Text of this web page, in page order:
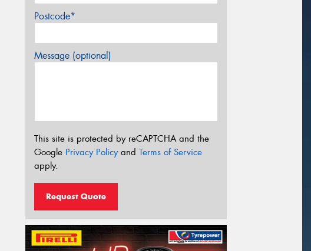
Postcode*
Message (optional)
This site is protected by reCAPTCHA and the
Google Privacy Policyand Terms of Service
apply.
Request Quote